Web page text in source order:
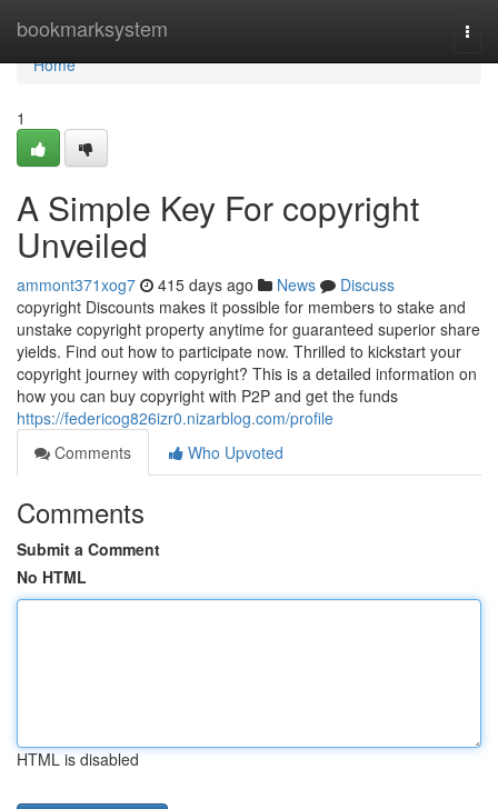
bookmarksystem
Home
Home
1
A Simple Key For copyright
Unveiled
ammont371xog7 415 days ago News
Discuss
copyright Discounts makes it possible for members to stake and
unstake copyright property anytime for guaranteed superior share
yields. Find out how to participate now. Thrilled to kickstart your
copyright journey with copyright? This is a detailed information on
how you can buy copyright with P2P and get the funds
https://federicog826izr0.nizarblog.com/profile
Comments
Who Upvoted
Comments
Submit a Comment
No HTML
HTML is disabled